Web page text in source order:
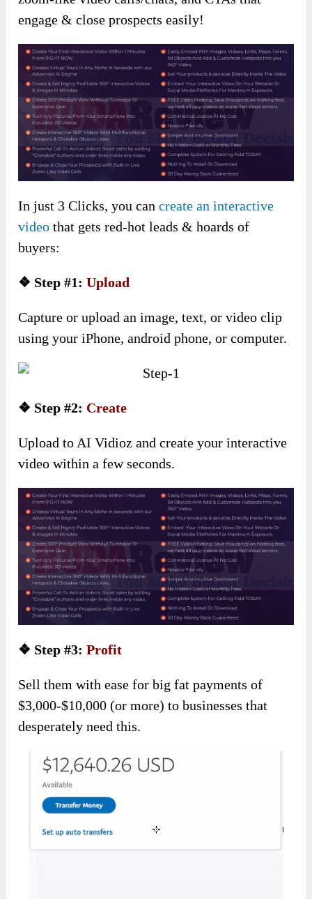
engage & close prospects easily!
In just 3 Clicks, you cancreate an interactive
video that gets red-hot leads & hoards of
buyers:
❖ Step #1:Upload
Capture or upload an image, text, or video clip
using your iPhone, android phone, or computer.
❖ Step #2: Create
Upload to AI Vidioz and create your interactive
video within a few seconds.
❖ Step #3:Profit
Sell them with ease for big fat payments of
$3,000-$10,000 (or more) to businesses that
desperately need this.